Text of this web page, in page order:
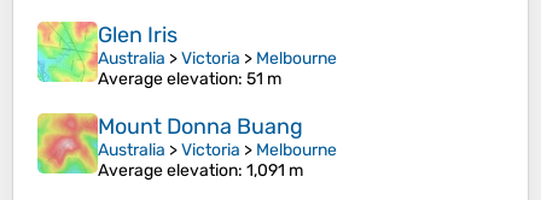
Glen Iris
Australia >Victoria > Melbourne
Average elevation: 51 m
Mount Donna Buang
Australia >Victoria > Melbourne
Average elevation: 1,091 m